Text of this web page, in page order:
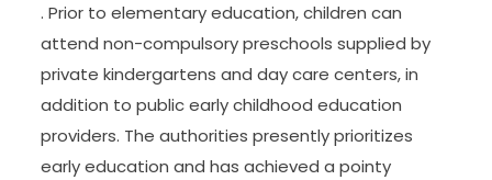
. Prior to elementary education, children can
attend non-compulsory preschools supplied by
private kindergartens and day care centers, in
addition to public early childhood education
providers. The authorities presently prioritizes
early education and has achieved a pointy